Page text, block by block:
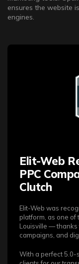
ensures the website
engines.
Elit-Web
PPC
Clutch
Elit-Web was
platform, as one of
Louisville — thanks
campaigns, and
With a perfect 5.0-